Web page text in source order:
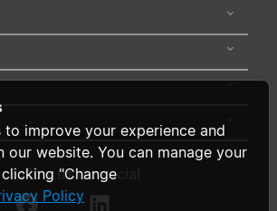
Follow us on social
to improve your experience and
our website. You can manage your
"Change
Policy